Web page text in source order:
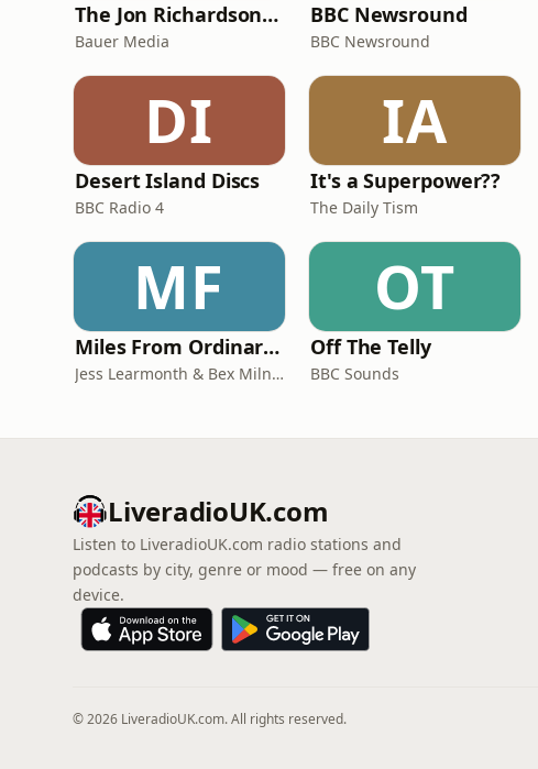
The Jon Richardson Show on Absolute Radio
Bauer Media
BBC Newsround
BBC Newsround
DI
Desert Island Discs
BBC Radio 4
IA
It's a Superpower??
The Daily Tism
MF
Miles From Ordinary Podcast
Jess Learmonth & Bex Milnes
OT
Off The Telly
BBC Sounds
LiveradioUK.com
Listen to LiveradioUK.com radio stations and
podcasts by city, genre or mood — free on any
device.
© 2026 LiveradioUK.com. All rights reserved.